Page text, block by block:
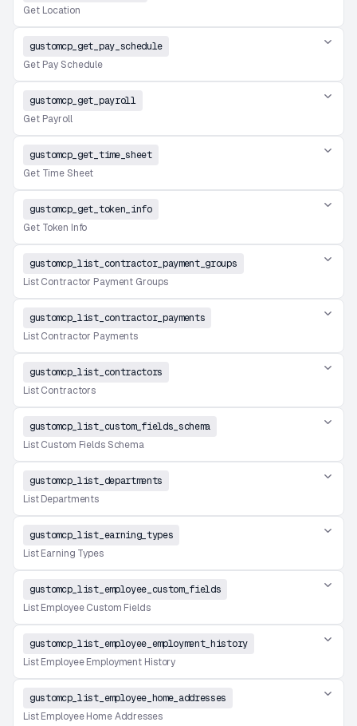
Get Location
gustomcp_get_pay_schedule
Get Pay Schedule
gustomcp_get_payroll
Get Payroll
gustomcp_get_time_sheet
Get Time Sheet
gustomcp_get_token_info
Get Token Info
gustomcp_list_contractor_payment_groups
List Contractor Payment Groups
gustomcp_list_contractor_payments
List Contractor Payments
gustomcp_list_contractors
List Contractors
gustomcp_list_custom_fields_schema
List Custom Fields Schema
gustomcp_list_departments
List Departments
gustomcp_list_earning_types
List Earning Types
gustomcp_list_employee_custom_fields
List Employee Custom Fields
gustomcp_list_employee_employment_history
List Employee Employment History
gustomcp_list_employee_home_addresses
List Employee Home Addresses